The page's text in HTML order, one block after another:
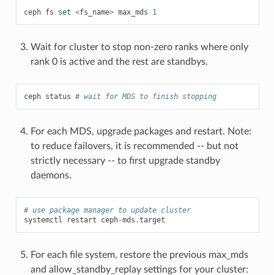
ceph fs set <fs_name> max_mds 1
Wait for cluster to stop non-zero ranks where only
rank 0 is active and the rest are standbys.
ceph status # wait for MDS to finish stopping
For each MDS, upgrade packages and restart. Note:
to reduce failovers, it is recommended -- but not
strictly necessary -- to first upgrade standby
daemons.
# use package manager to update cluster
systemctl
restart ceph-mds .target
For each file system, restore the previous max_mds
and allow_standby_replay settings for your cluster: